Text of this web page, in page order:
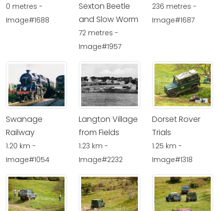
0 metres -
Image#1688
Sexton Beetle
and Slow Worm
72 metres -
Image#1957
236 metres -
Image#1687
Swanage
Railway
1.20 km -
Image#1054
Langton Village
from Fields
1.23 km -
Image#2232
Dorset Rover
Trials
1.25 km -
Image#1318